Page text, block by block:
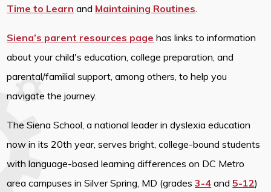
Time to Learn and Maintaining Routines
Siena’s parent resources page has links to information
about your child's education, college preparation, and
parental/familial support, among others, to help you
navigate the journey.
The Siena School, a national leader in dyslexia education
now in its 20th year, serves bright, college-bound students
with language-based learning differences on DC Metro
area campuses in Silver Spring, MD (grades3-4 and5-12)